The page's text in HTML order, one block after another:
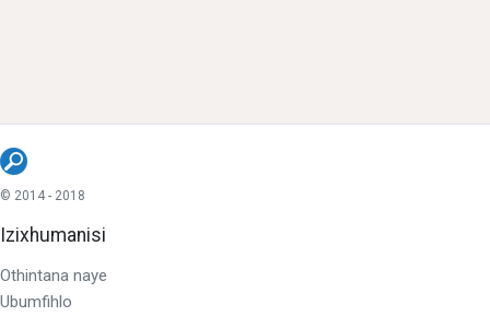
© 2014 - 2018
Izixhumanisi
Othintana naye
Ubumfihlo